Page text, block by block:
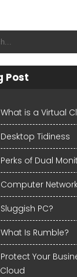
Post
What is a Virtual
Desktop Tidiness
Perks of Dual
Computer
Sluggish PC?
What Is Rumble?
Protect Your